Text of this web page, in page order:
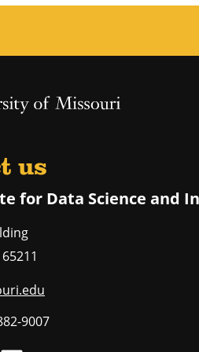
Homepage
of Missouri Homepage
us
for Data Science and
65211
9007